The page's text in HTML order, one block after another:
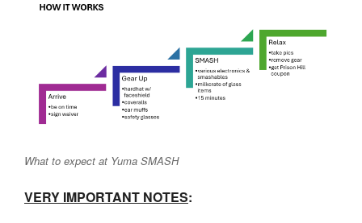
What to expect at Yuma SMASH
VERY IMPORTANT NOTES: